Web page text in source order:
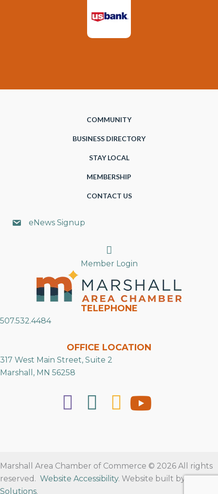
COMMUNITY
BUSINESS DIRECTORY
STAY LOCAL
MEMBERSHIP
CONTACT US
eNews Signup
Search
Member Login
TELEPHONE
507.532.4484
OFFICE LOCATION
317 West Main Street, Suite 2
Marshall, MN 56258
Marshall Area Chamber of Commerce © 2026 All rights
reserved. Website Accessibility. Website built byRVT
Solutions.